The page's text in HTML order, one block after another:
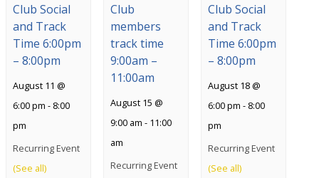
Club Social
and Track
Time 6:00pm
– 8:00pm
August 11 @
6:00 pm - 8:00
pm
Recurring Event
(See all)
Club
members
track time
9:00am –
11:00am
August 15 @
9:00 am - 11:00
am
Recurring Event
Club Social
and Track
Time 6:00pm
– 8:00pm
August 18 @
6:00 pm - 8:00
pm
Recurring Event
(See all)